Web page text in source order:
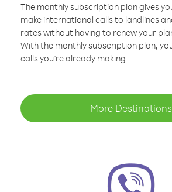
The monthly subscription plan gives
make international calls to landlines
rates without having to renew your
With the monthly subscription plan,
calls you’re already making
More Destinations